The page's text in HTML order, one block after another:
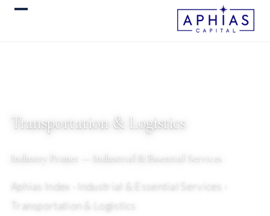
Transportation & Logistics
Industry Primer — Industrial & Essential Services
Aphias Index
› Industrial & Essential Services ›
Transportation & Logistics